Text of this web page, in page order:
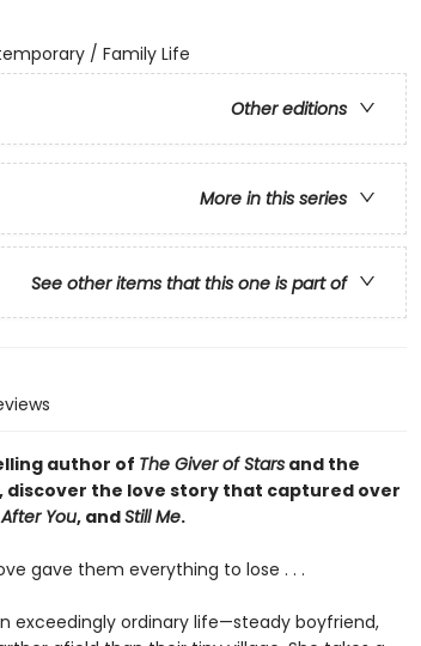
/ Family Life
Other editions
More in this series
See other items that this one is part of
author of The Giver of Stars and the
discover the love story that captured over
After You, andStill Me.
gave them everything to lose . . .
exceedingly ordinary life—steady boyfriend,